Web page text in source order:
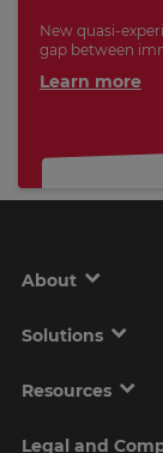
New quasi-
gap between
Learn more
About
Solutions
Resources
Legal and